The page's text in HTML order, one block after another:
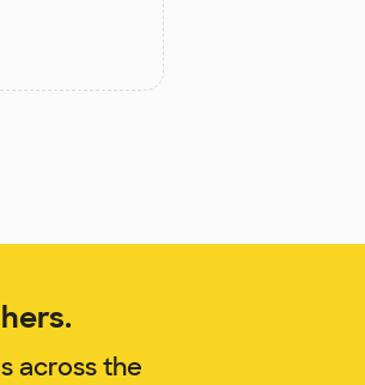
across the